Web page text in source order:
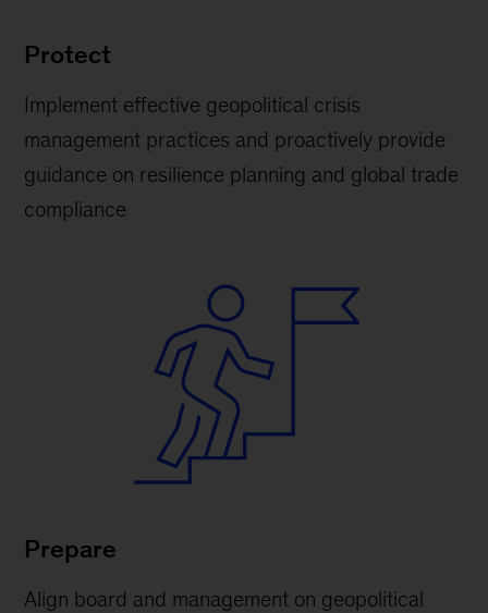
Protect
Implement effective geopolitical crisis
management practices and proactively provide
guidance on resilience planning and global trade
compliance
Prepare
Align board and management on geopolitical